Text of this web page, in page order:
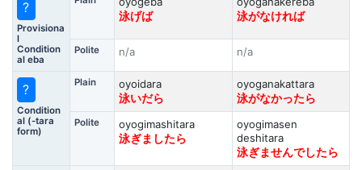
?
Provisiona
l
Condition
al eba
泳げば
泳がなければ
Polite n/a n/a
?
Condition
al (-tara
form)
Plain
oyoidara
泳いだら
oyoganakattara
泳がなかったら
Polite
oyogimashitara
泳ぎましたら
oyogimasen
deshitara
泳ぎませんでしたら